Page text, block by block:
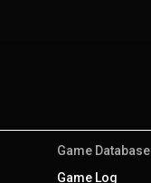
Game Database
Game Log